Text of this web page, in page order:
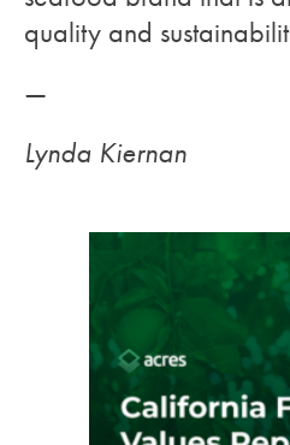
quality and
—
Lynda Kiernan